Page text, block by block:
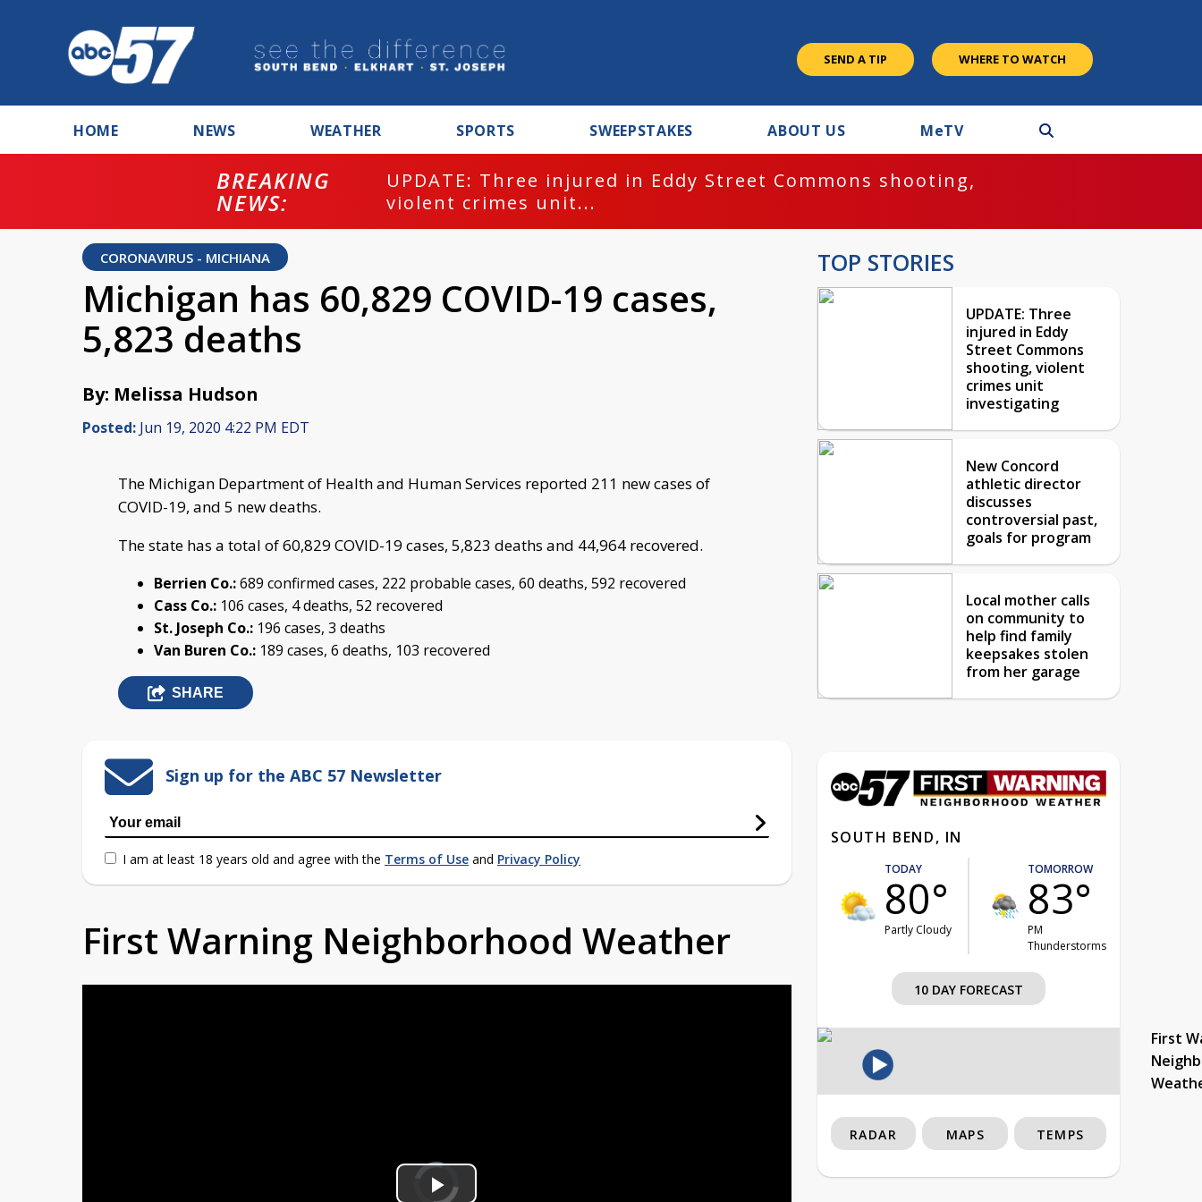
SEND A TIP WHERE TO WATCH
HOME NEWS WEATHER SPORTS SWEEPSTAKES ABOUT US MeTV
BREAKING
NEWS:
UPDATE: Three injured in Eddy Street Commons shooting,
violent crimes unit...
CORONAVIRUS - MICHIANA
Michigan has 60,829 COVID-19 cases,
5,823 deaths
By: Melissa Hudson
Posted: Jun 19, 2020 4:22 PM EDT
The Michigan Department of Health and Human Services reported 211 new cases of
COVID-19, and 5 new deaths.
The state has a total of 60,829 COVID-19 cases, 5,823 deaths and 44,964 recovered.
Berrien Co.:689 confirmed cases, 222 probable cases, 60 deaths, 592 recovered
Cass Co.: 106 cases, 4 deaths, 52 recovered
St. Joseph Co.: 196 cases, 3 deaths
Van Buren Co.: 189 cases, 6 deaths, 103 recovered
SHARE
Sign up for the ABC 57 Newsletter
I am at least 18 years old and agree with the Terms of Use and Privacy Policy
First Warning Neighborhood Weather
Video
Player
loading.
TOP STORIES
UPDATE: Three
injured in Eddy
Street Commons
shooting, violent
crimes unit
investigating
New Concord
athletic director
discusses
controversial past,
goals for program
Local mother calls
on community to
help find family
keepsakes stolen
from her garage
SOUTH BEND, IN
TODAY
80°
Partly Cloudy
TOMORROW
83°
PM
Thunderstorms
10 DAY FORECAST
First
RADAR MAPS TEMPS